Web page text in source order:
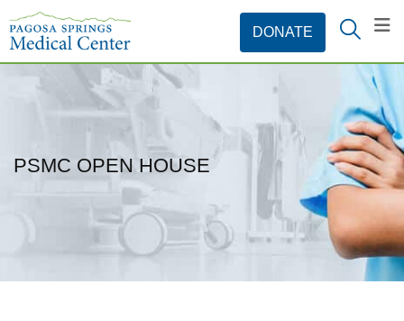
PSMC OPEN HOUSE